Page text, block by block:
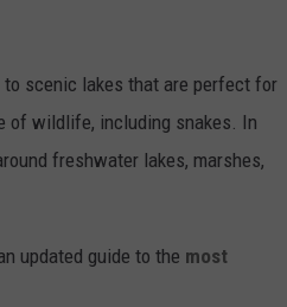
scenic lakes that are perfect for
of wildlife, including snakes. In
freshwater lakes, marshes,
updated guide to the most